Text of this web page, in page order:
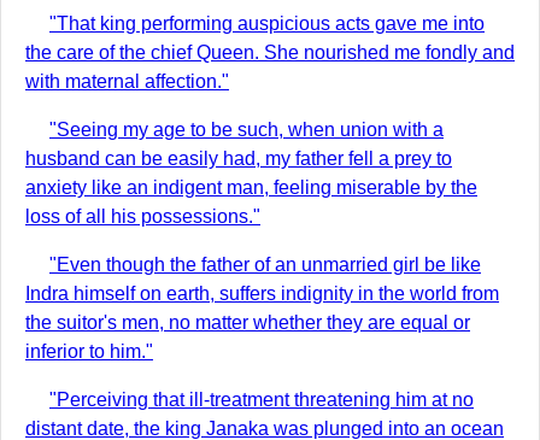
"That king performing auspicious acts gave me into
the care of the chief Queen. She nourished me fondly and
with maternal affection."
"Seeing my age to be such, when union with a
husband can be easily had, my father fell a prey to
anxiety like an indigent man, feeling miserable by the
loss of all his possessions."
"Even though the father of an unmarried girl be like
Indra himself on earth, suffers indignity in the world from
the suitor's men, no matter whether they are equal or
inferior to him."
"Perceiving that ill-treatment threatening him at no
distant date, the king Janaka was plunged into an ocean